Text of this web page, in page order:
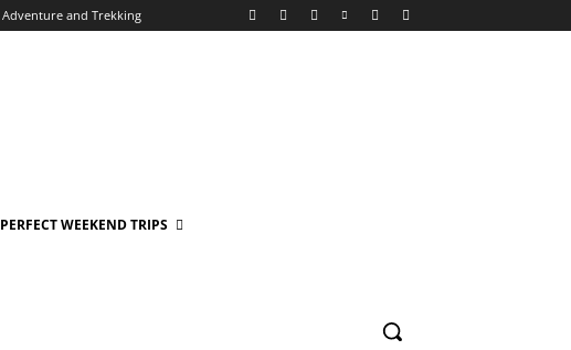
Adventure and Trekking
PERFECT WEEKEND TRIPS